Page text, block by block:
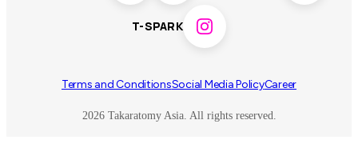
T-SPARK
2026 Takaratomy Asia. All rights reserved.
Terms and ConditionsSocial Media PolicyCareer